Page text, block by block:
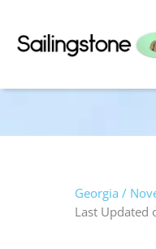
content
Georgia /
Last Updated